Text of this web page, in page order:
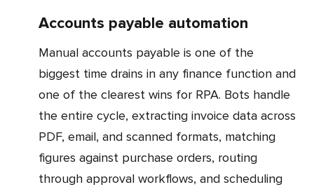
Accounts payable automation
Manual accounts payable is one of the
biggest time drains in any finance function and
one of the clearest wins for RPA. Bots handle
the entire cycle, extracting invoice data across
PDF, email, and scanned formats, matching
figures against purchase orders, routing
through approval workflows, and scheduling